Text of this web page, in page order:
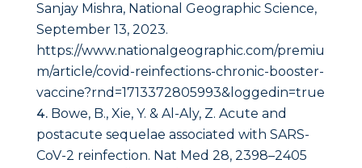
Sanjay Mishra, National Geographic Science,
September 13, 2023.
https://www.nationalgeographic.com/premiu
m/article/covid-reinfections-chronic-booster-
vaccine?rnd=1713372805993&loggedin=true
Bowe, B., Xie, Y. & Al-Aly, Z. Acute and
postacute sequelae associated with SARS-
CoV-2 reinfection. Nat Med 28, 2398–2405